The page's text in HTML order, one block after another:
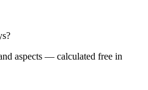
aspects — calculated free in